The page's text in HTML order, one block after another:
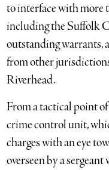
to interface with more
including the Suffolk
outstanding warrants,
from other
Riverhead.
From a tactical point
crime control unit,
charges with an eye
overseen by a